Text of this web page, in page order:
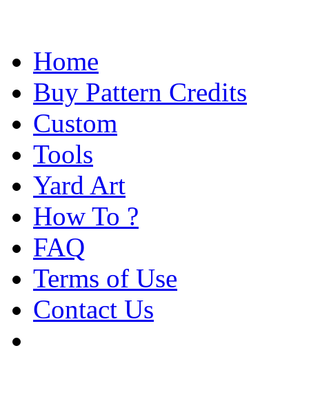
Home
Buy Pattern Credits
Custom
Tools
Yard Art
How To ?
FAQ
Terms of Use
Contact Us